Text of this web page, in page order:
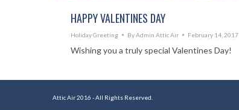
HAPPY VALENTINES DAY
Holiday Greeting ByAdmin Attic Air February 14, 2017
Wishing you a truly special Valentines Day!
Attic Air 2016 - All Rights Reserved.